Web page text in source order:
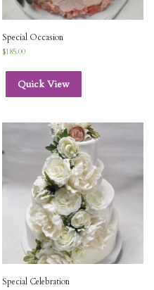
Special Occasion
$185.00
Quick View
Special Celebration